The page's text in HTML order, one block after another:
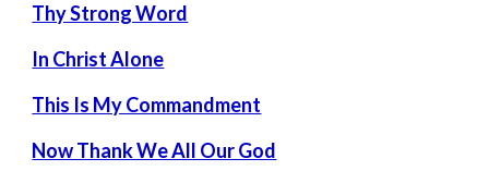
Thy Strong Word
In Christ Alone
This Is My Commandment
Now Thank We All Our God